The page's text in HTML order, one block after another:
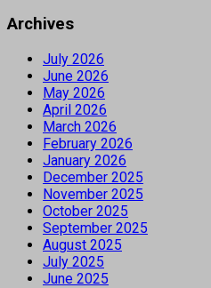
Archives
July 2026
June 2026
May 2026
April 2026
March 2026
February 2026
January 2026
December 2025
November 2025
October 2025
September 2025
August 2025
July 2025
June 2025